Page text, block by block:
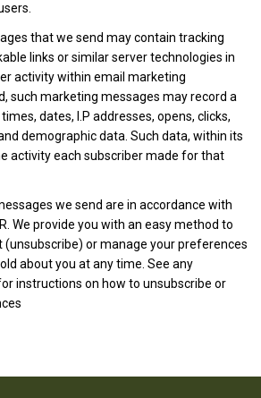
that we send may contain tracking
links or similar server technologies in
activity within email marketing
such marketing messages may record a
dates, I.P addresses, opens, clicks,
demographic data. Such data, within its
activity each subscriber made for that
we send are in accordance with
We provide you with an easy method to
or manage your preferences
about you at any time. See any
instructions on how to unsubscribe or